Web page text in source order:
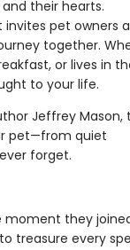
their hearts.
pet owners
together.
or lives in
to your life.
Jeffrey Mason,
pet—from quiet
forget.
moment they
treasure every